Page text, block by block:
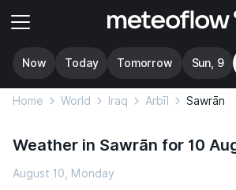
Now Today Tomorrow Sun, 9
Home World Iraq Arbīl Sawrān
Weather in Sawrān for 10
August 10, Monday